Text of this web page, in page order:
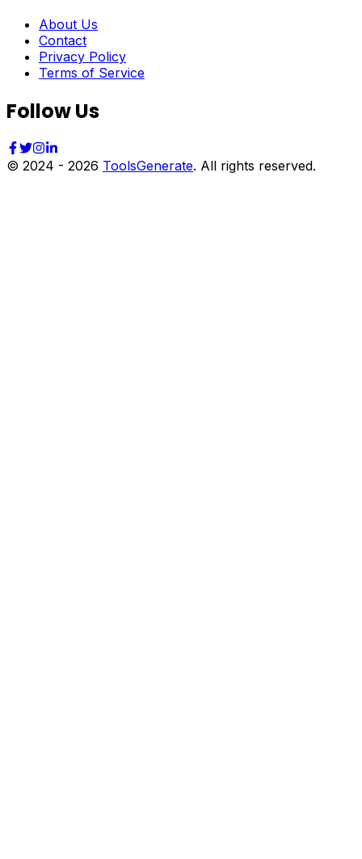
About Us
Contact
Privacy Policy
Terms of Service
Follow Us
© 2024 - 2026 ToolsGenerate. All rights reserved.